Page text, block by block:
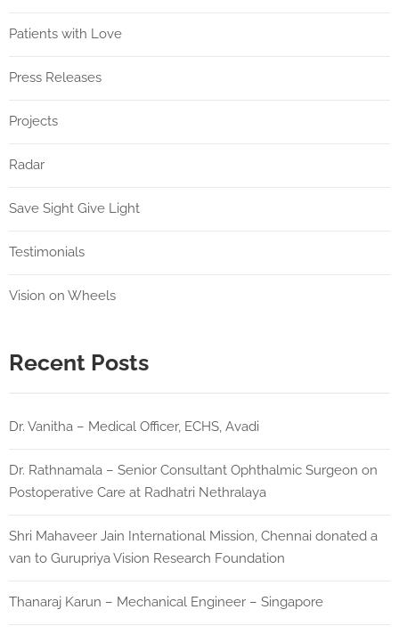
Patients with Love
Press Releases
Projects
Radar
Save Sight Give Light
Testimonials
Vision on Wheels
Recent Posts
Dr. Vanitha – Medical Officer, ECHS, Avadi
Dr. Rathnamala – Senior Consultant Ophthalmic Surgeon on
Postoperative Care at Radhatri Nethralaya
Shri Mahaveer Jain International Mission, Chennai donated a
van to Gurupriya Vision Research Foundation
Thanaraj Karun – Mechanical Engineer – Singapore